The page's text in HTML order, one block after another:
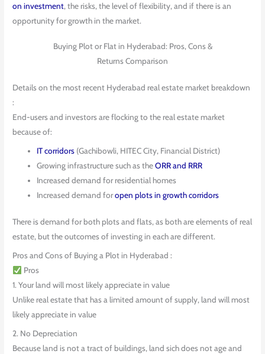
on investment, the risks, the level of flexibility, and if there is an
opportunity for growth in the market.
Buying Plot or Flat in Hyderabad: Pros, Cons &
Returns Comparison
Details on the most recent Hyderabad real estate market breakdown
:
End-users and investors are flocking to the real estate market
because of:
IT corridors (Gachibowli, HITEC City, Financial District)
Growing infrastructure such as theORR and RRR
Increased demand for residential homes
Increased demand foropen plots in growth corridors
There is demand for both plots and flats, as both are elements of real
estate, but the outcomes of investing in each are different.
Pros and Cons of Buying a Plot in Hyderabad :
Pros
1. Your land will most likely appreciate in value
Unlike real estate that has a limited amount of supply, land will most
likely appreciate in value
2. No Depreciation
Because land is not a tract of buildings, land sich does not age and